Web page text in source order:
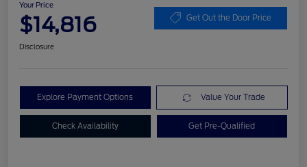
Your Price
$14,816 Get Out the Door Price
Disclosure
Explore Payment Options Value Your Trade
Check Availability Get Pre-Qualified